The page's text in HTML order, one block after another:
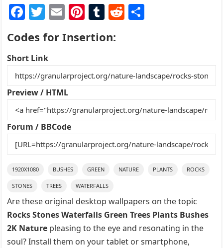
F
a
c
e
b
o
o
k
T
w
itt
er
E
ai
Pi
nt
er
st
T
m
r
R
t
Codes for Insertion:
Short Link
Preview / HTML
Forum / BBCode
1920X1080 BUSHES GREEN NATURE PLANTS ROCKS
STONES TREES WATERFALLS
Are these original desktop wallpapers on the topic
Rocks Stones Waterfalls Green Trees Plants Bushes
2K Nature pleasing to the eye and resonating in the
soul? Install them on your tablet or smartphone,